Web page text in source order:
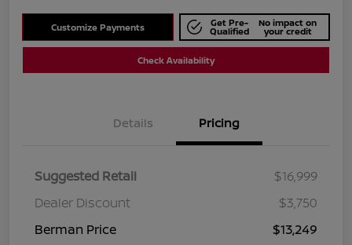
Customize Payments Get Pre-
Qualified
No impact on
your credit
Check Availability
Details Pricing
Suggested Retail
$16,999
Dealer Discount
$3,750
Berman Price
$13,249